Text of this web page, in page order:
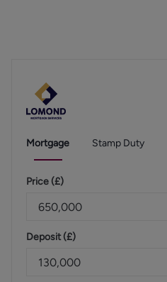
Mortgage Stamp Duty
Price (£)
Deposit (£)